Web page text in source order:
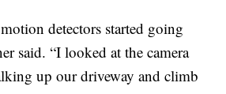
detectors started going
said. “I looked at the camera
up our driveway and climb